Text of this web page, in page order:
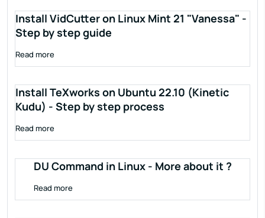
Install VidCutter on Linux Mint 21 "Vanessa" -
Step by step guide
Read more
Install TeXworks on Ubuntu 22.10 (Kinetic
Kudu) - Step by step process
Read more
DU Command in Linux - More about it ?
Read more